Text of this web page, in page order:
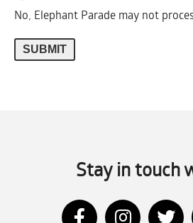
No, Elephant Parade may not
Stay in touch